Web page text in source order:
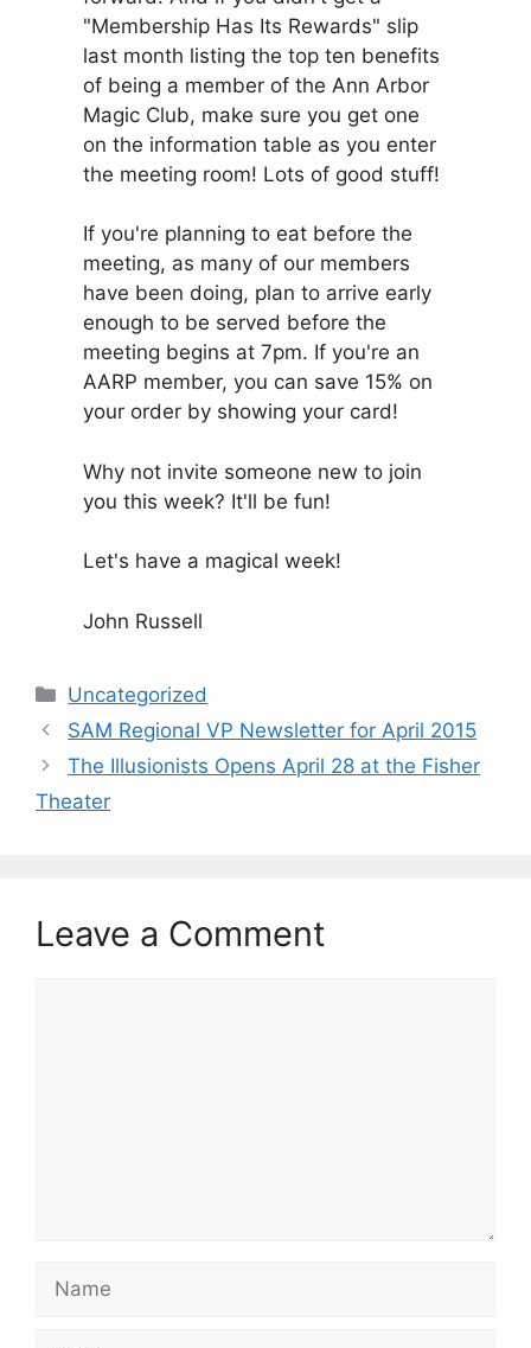
"Membership Has Its Rewards" slip
last month listing the top ten benefits
of being a member of the Ann Arbor
Magic Club, make sure you get one
on the information table as you enter
the meeting room! Lots of good stuff!
If you're planning to eat before the
meeting, as many of our members
have been doing, plan to arrive early
enough to be served before the
meeting begins at 7pm. If you're an
AARP member, you can save 15% on
your order by showing your card!
Why not invite someone new to join
you this week? It'll be fun!
Let's have a magical week!
John Russell
Categories
Uncategorized
SAM Regional VP Newsletter for April 2015
The Illusionists Opens April 28 at the Fisher
Theater
Leave a Comment